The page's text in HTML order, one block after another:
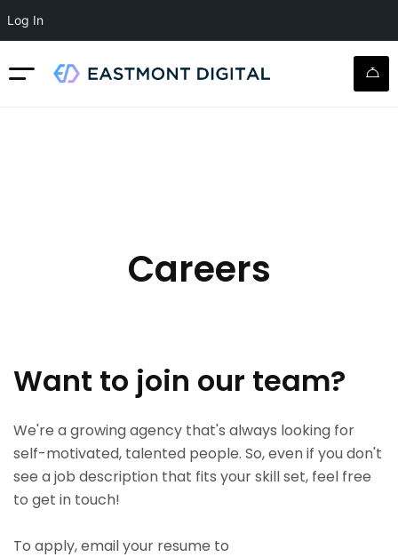
Log In
Careers
Want to join our team?
We're a growing agency that's always looking for
self-motivated, talented people. So, even if you don't
see a job description that fits your skill set, feel free
to get in touch!
To apply, email your resume to